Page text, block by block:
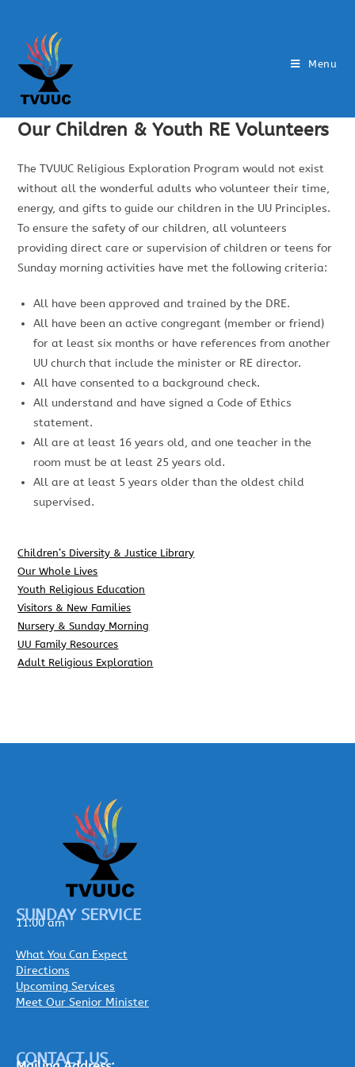
Menu
Our Children & Youth RE Volunteers
The TVUUC Religious Exploration Program would not exist
without all the wonderful adults who volunteer their time,
energy, and gifts to guide our children in the UU Principles.
To ensure the safety of our children, all volunteers
providing direct care or supervision of children or teens for
Sunday morning activities have met the following criteria:
All have been approved and trained by the DRE.
All have been an active congregant (member or friend)
for at least six months or have references from another
UU church that include the minister or RE director.
All have consented to a background check.
All understand and have signed a Code of Ethics
statement.
All are at least 16 years old, and one teacher in the
room must be at least 25 years old.
All are at least 5 years older than the oldest child
supervised.
Children’s Diversity & Justice Library
Our Whole Lives
Youth Religious Education
Visitors & New Families
Nursery & Sunday Morning
UU Family Resources
Adult Religious Exploration
SUNDAY SERVICE
11:00 am
What You Can Expect
Directions
Upcoming Services
Meet Our Senior Minister
CONTACT US